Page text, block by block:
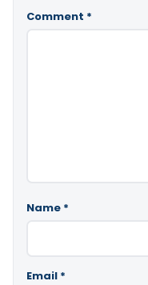
Comment *
Name *
Email *